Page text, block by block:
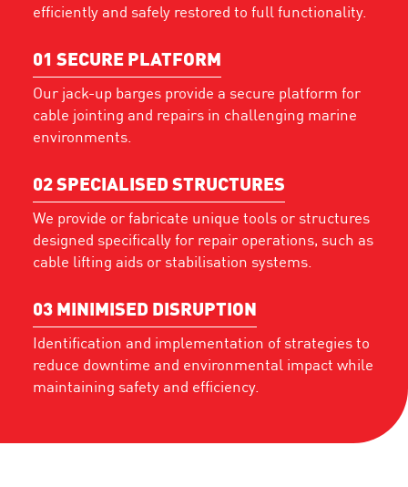
efficiently and safely restored to full functionality.
01 SECURE PLATFORM
Our jack-up barges provide a secure platform for
cable jointing and repairs in challenging marine
environments.
02SPECIALISED STRUCTURES
We provide or fabricate unique tools or structures
designed specifically for repair operations, such as
cable lifting aids or stabilisation systems.
03MINIMISED DISRUPTION
Identification and implementation of strategies to
reduce downtime and environmental impact while
maintaining safety and efficiency.